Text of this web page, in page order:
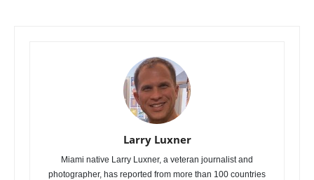
Larry Luxner
Miami native Larry Luxner, a veteran journalist and
photographer, has reported from more than 100 countries